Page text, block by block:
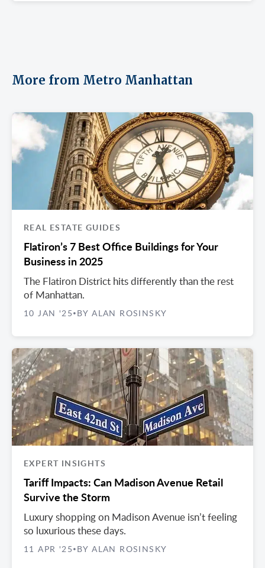
More from Metro Manhattan
REAL ESTATE GUIDES
Flatiron’s 7 Best Office Buildings for Your
Business in 2025
The Flatiron District hits differently than the rest
of Manhattan.
10 JAN '25 • BY ALAN ROSINSKY
EXPERT INSIGHTS
Tariff Impacts: Can Madison Avenue Retail
Survive the Storm
Luxury shopping on Madison Avenue isn’t feeling
so luxurious these days.
11 APR '25 • BY ALAN ROSINSKY